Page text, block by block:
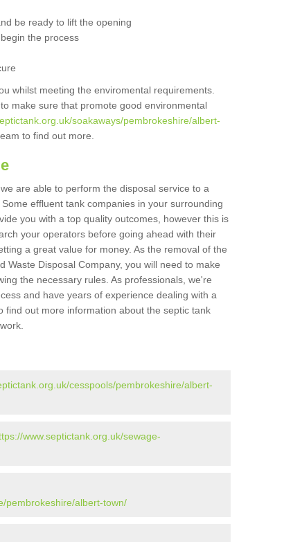
be ready to lift the opening
the process
whilst meeting the enviromental requirements.
make sure that promote good environmental
soakaways/pembrokeshire/albert-
to find out more.
are able to perform the disposal service to a
effluent tank companies in your surrounding
you with a top quality outcomes, however this is
your operators before going ahead with their
a great value for money. As the removal of the
Disposal Company, you will need to make
the necessary rules. As professionals, we're
and have years of experience dealing with a
find out more information about the septic tank
cesspools/pembrokeshire/albert-
www.septictank.org.uk/sewage-
pembrokeshire/albert-town/